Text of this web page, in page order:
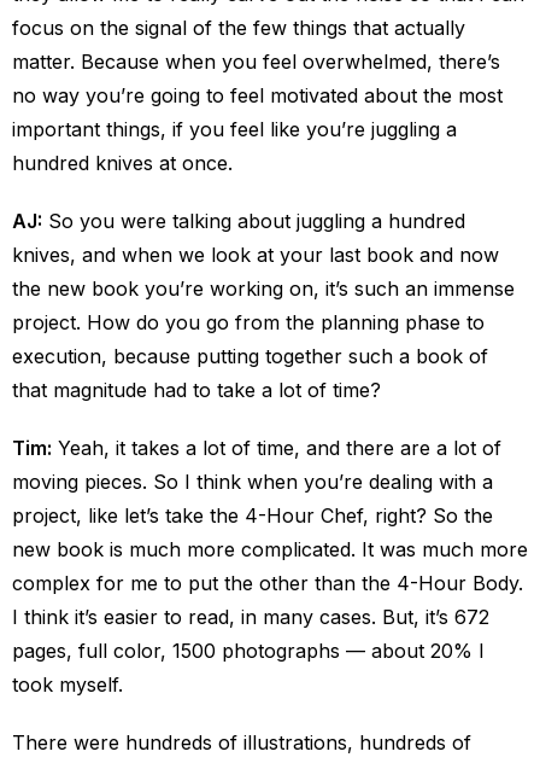
focus on the signal of the few things that actually
matter. Because when you feel overwhelmed, there’s
no way you’re going to feel motivated about the most
important things, if you feel like you’re juggling a
hundred knives at once.
AJ: So you were talking about juggling a hundred
knives, and when we look at your last book and now
the new book you’re working on, it’s such an immense
project. How do you go from the planning phase to
execution, because putting together such a book of
that magnitude had to take a lot of time?
Tim: Yeah, it takes a lot of time, and there are a lot of
moving pieces. So I think when you’re dealing with a
project, like let’s take the 4-Hour Chef, right? So the
new book is much more complicated. It was much more
complex for me to put the other than the 4-Hour Body.
I think it’s easier to read, in many cases. But, it’s 672
pages, full color, 1500 photographs — about 20% I
took myself.
There were hundreds of illustrations, hundreds of